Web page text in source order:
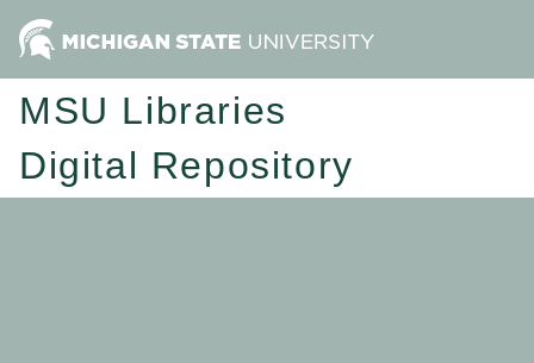
MSU Libraries
Digital Repository